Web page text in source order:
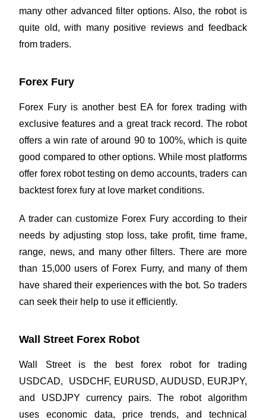
many other advanced filter options. Also, the robot is
quite old, with many positive reviews and feedback
from traders.
Forex Fury
Forex Fury is another best EA for forex trading with
exclusive features and a great track record. The robot
offers a win rate of around 90 to 100%, which is quite
good compared to other options. While most platforms
offer forex robot testing on demo accounts, traders can
backtest forex fury at love market conditions.
A trader can customize Forex Fury according to their
needs by adjusting stop loss, take profit, time frame,
range, news, and many other filters. There are more
than 15,000 users of Forex Furry, and many of them
have shared their experiences with the bot. So traders
can seek their help to use it efficiently.
Wall Street Forex Robot
Wall Street is the best forex robot for trading
USDCAD, USDCHF, EURUSD, AUDUSD, EURJPY,
and USDJPY currency pairs. The robot algorithm
uses economic data, price trends, and technical